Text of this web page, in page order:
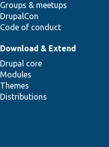
Groups & meetups
DrupalCon
Code of conduct
Download & Extend
Drupal core
Modules
Themes
Distributions